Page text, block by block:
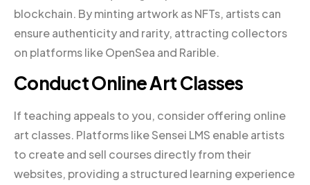
blockchain. By minting artwork as NFTs, artists can
ensure authenticity and rarity, attracting collectors
on platforms like OpenSea and Rarible.
Conduct Online Art Classes
If teaching appeals to you, consider offering online
art classes. Platforms like Sensei LMS enable artists
to create and sell courses directly from their
websites, providing a structured learning experience